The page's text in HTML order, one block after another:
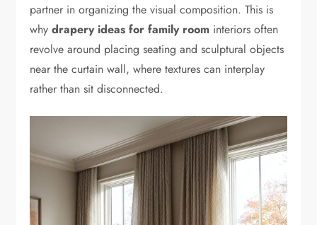
partner in organizing the visual composition. This is
whydrapery ideas for family room interiors often
revolve around placing seating and sculptural objects
near the curtain wall, where textures can interplay
rather than sit disconnected.